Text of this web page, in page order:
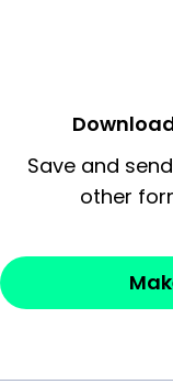
possess and
employer’s
Closing
Sincerely,
— Your Full
Save and
other